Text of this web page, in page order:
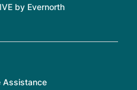
by Evernorth
Assistance